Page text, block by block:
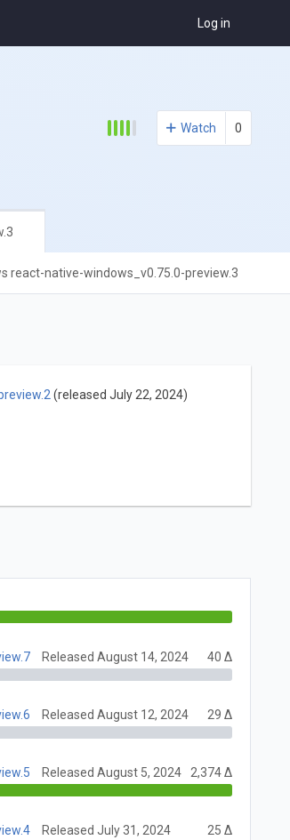
Log in
Watch 0
react-native-windows_v0.75.0-preview.3
(released July 22, 2024)
Released August 14, 2024 40 Δ
Released August 12, 2024 29 Δ
Released August 5, 2024 2,374 Δ
Released July 31, 2024 25 Δ